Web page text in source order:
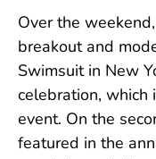
Over the
breakout and
Swimsuit in New
celebration, which
event. On the
featured in the